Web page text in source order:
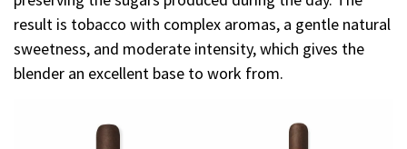
result is tobacco with complex aromas, a gentle natural
sweetness, and moderate intensity, which gives the
blender an excellent base to work from.